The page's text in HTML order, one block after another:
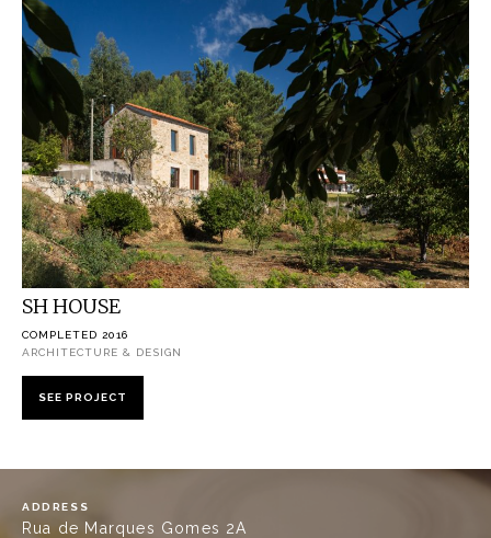
SH HOUSE
COMPLETED 2016
ARCHITECTURE & DESIGN
SEE PROJECT
ADDRESS
Rua de Marques Gomes 2A